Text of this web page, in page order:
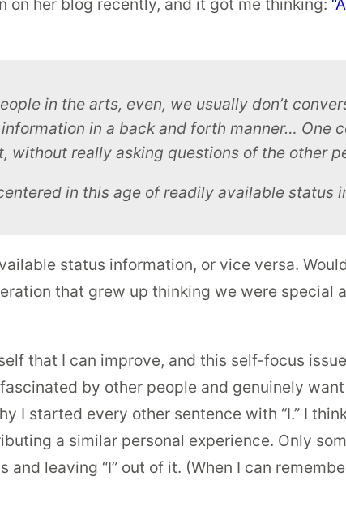
her blog recently, and it got me thinking:
in the arts, even, we usually don’t
in a back and forth manner… One
without really asking questions of the other
in this age of readily available status
status information, or vice versa.
that grew up thinking we were special
that I can improve, and this self-focus
by other people and genuinely
started every other sentence with “I.” I think
a similar personal experience. Only
leaving “I” out of it. (When I can